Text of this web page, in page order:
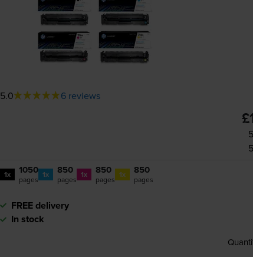
5.0 6 reviews
1x 1050
pages 1x 850
pages 1x 850
pages 1x 850
pages
FREE delivery
In stock